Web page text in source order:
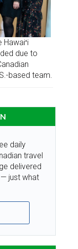
due to
based team.
daily
travel
delivered
just what